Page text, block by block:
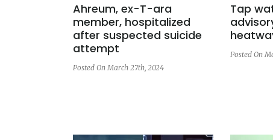
Ahreum, ex-T-ara
member, hospitalized
after suspected suicide
attempt
Posted On March 27th, 2024
Tap
Posted On